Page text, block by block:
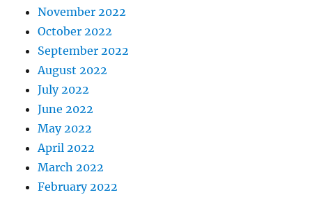
November 2022
October 2022
September 2022
August 2022
July 2022
June 2022
May 2022
April 2022
March 2022
February 2022